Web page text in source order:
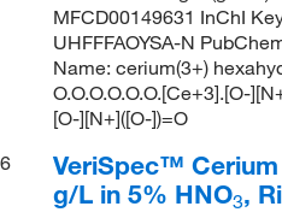
MFCD00149631 InChI
UHFFFAOYSA-N
Name: cerium(3+)
O.O.O.O.O.O.[Ce+3].[O-
[O-][N+]([O-])=O
6
VeriSpec™
g/L in 5% HNO3,